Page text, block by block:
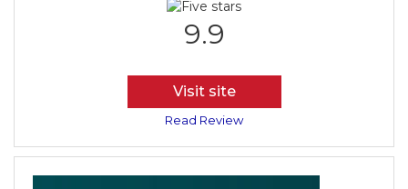
9.9
Visit site
Read Review